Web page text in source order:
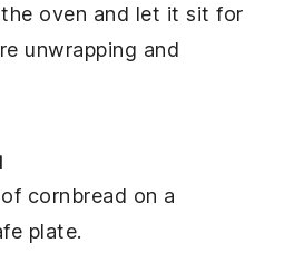
oven and let it sit for
unwrapping and
cornbread on a
plate.